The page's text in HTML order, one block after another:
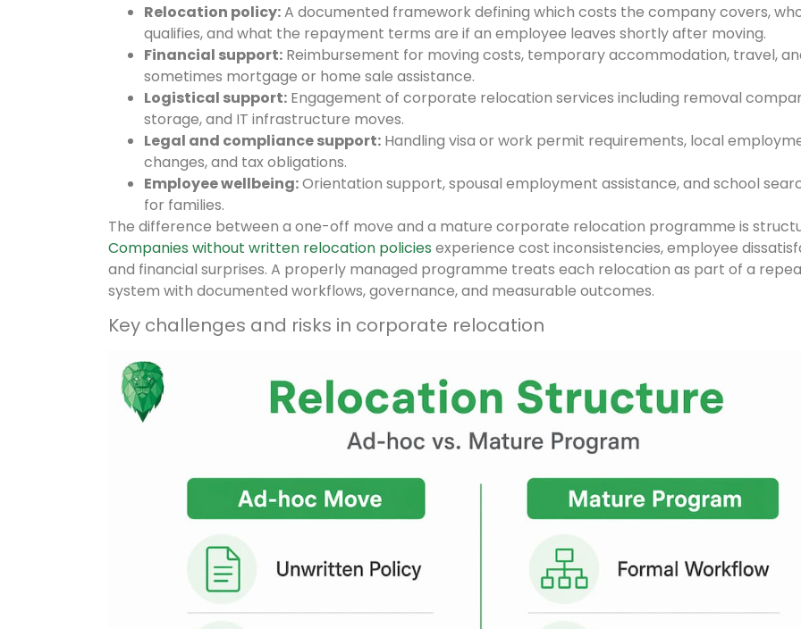
Relocation policy:A documented framework defining which costs the company covers,
qualifies, and what the repayment terms are if an employee leaves shortly after moving.
Financial support:Reimbursement for moving costs, temporary accommodation, travel,
sometimes mortgage or home sale assistance.
Logistical support:Engagement of corporate relocation services including removal
storage, and IT infrastructure moves.
Legal and compliance support:Handling visa or work permit requirements, local
changes, and tax obligations.
Employee wellbeing:Orientation support, spousal employment assistance, and school
for families.
The difference between a one-off move and a mature corporate relocation programme is
Companies without written relocation policies experience cost inconsistencies, employee
and financial surprises. A properly managed programme treats each relocation as part of a
system with documented workflows, governance, and measurable outcomes.
Key challenges and risks in corporate relocation